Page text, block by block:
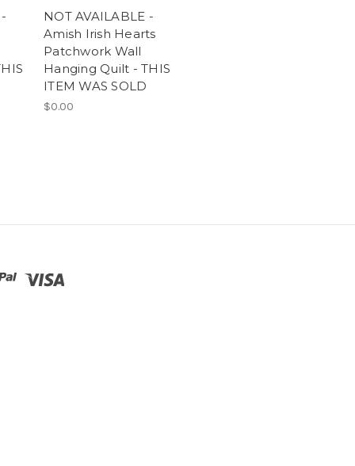
NOT AVAILABLE -
Amish Irish Hearts
Patchwork Wall
Hanging Quilt - THIS
ITEM WAS SOLD
$0.00